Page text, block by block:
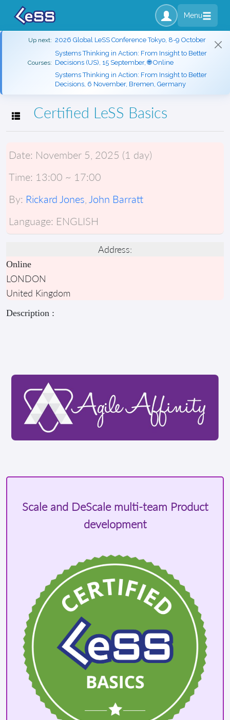
Menu
Up next: 2026 Global LeSS Conference Tokyo, 8-9 October
Courses:
Systems Thinking in Action: From Insight to Better
Decisions (US), 15 September, 🌐 Online
Systems Thinking in Action: From Insight to Better
Decisions, 6 November, Bremen, Germany
Toggle navigation
Certified LeSS Basics
Date: November 5, 2025 (1 day)
Time: 13:00 ~ 17:00
By: Rickard Jones John Barratt
Language: ENGLISH
Address:
Online
LONDON
United Kingdom
Description :
Scale and DeScale multi-team Product
development